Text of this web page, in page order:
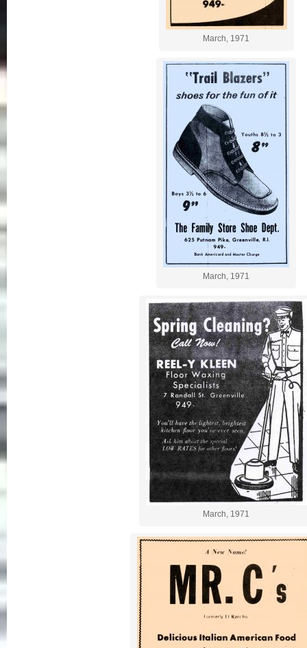
March, 1971
March, 1971
March, 1971